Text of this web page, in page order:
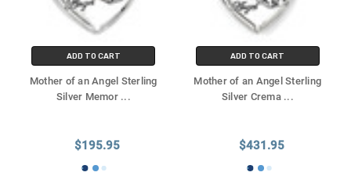
ADD TO CART
Mother of an Angel Sterling
Silver Memor ...
$195.95
ADD TO CART
Mother of an Angel Sterling
Silver Crema ...
$431.95